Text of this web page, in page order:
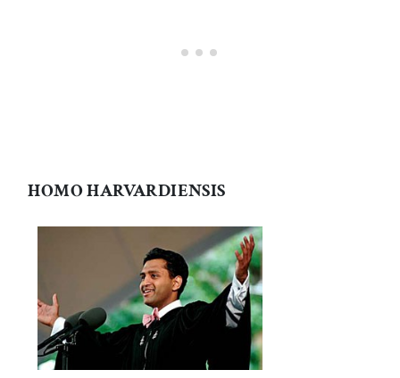
HOMO HARVARDIENSIS